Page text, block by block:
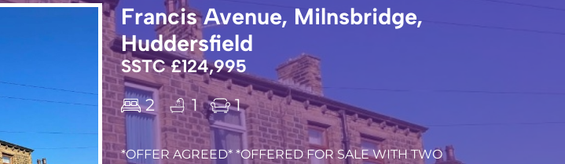
Francis Avenue, Milnsbridge,
Huddersfield
SSTC £124,995
2 1 1
*OFFER AGREED* *OFFERED FOR SALE WITH TWO